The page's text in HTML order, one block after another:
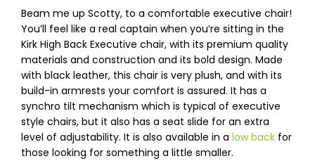
Beam me up Scotty, to a comfortable executive chair!
You’ll feel like a real captain when you’re sitting in the
Kirk High Back Executive chair, with its premium quality
materials and construction and its bold design. Made
with black leather, this chair is very plush, and with its
build-in armrests your comfort is assured. It has a
synchro tilt mechanism which is typical of executive
style chairs, but it also has a seat slide for an extra
level of adjustability. It is also available in a low back for
those looking for something a little smaller.